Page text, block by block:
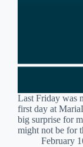
Last Friday was
first day at
big surprise for
might not be for
February